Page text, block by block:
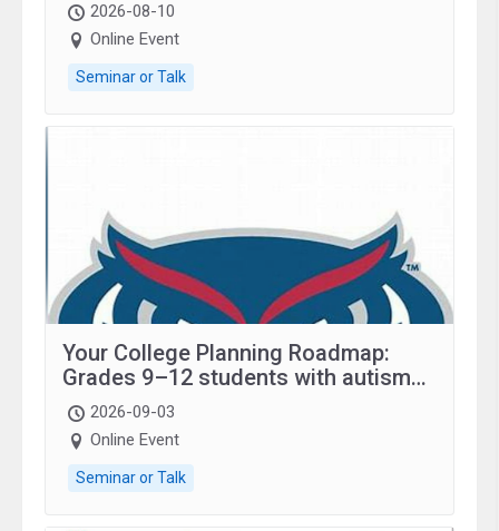
2026-08-10
Online Event
Seminar or Talk
Your College Planning Roadmap:
Grades 9–12 students with autism
and family.
2026-09-03
Online Event
Seminar or Talk